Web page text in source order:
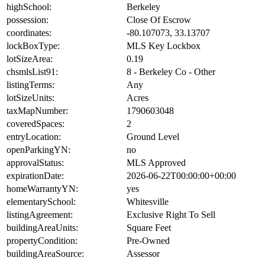
highSchool:
Berkeley
possession:
Close Of Escrow
coordinates:
-80.107073, 33.13707
lockBoxType:
MLS Key Lockbox
lotSizeArea:
0.19
chsmlsList91:
8 - Berkeley Co - Other
listingTerms:
Any
lotSizeUnits:
Acres
taxMapNumber:
1790603048
coveredSpaces:
2
entryLocation:
Ground Level
openParkingYN:
no
approvalStatus:
MLS Approved
expirationDate:
2026-06-22T00:00:00+00:00
homeWarrantyYN:
yes
elementarySchool:
Whitesville
listingAgreement:
Exclusive Right To Sell
buildingAreaUnits:
Square Feet
propertyCondition:
Pre-Owned
buildingAreaSource:
Assessor